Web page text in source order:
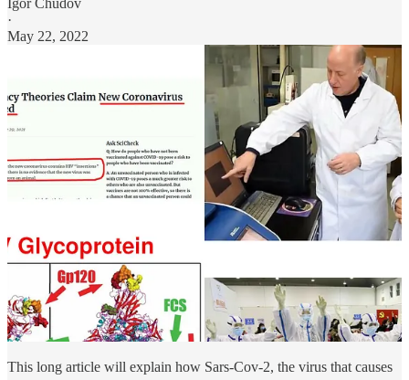
Igor Chudov
·
May 22, 2022
This long article will explain how Sars-Cov-2, the virus that causes